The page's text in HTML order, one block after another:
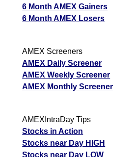
6 Month AMEX Gainers
6 Month AMEX Losers
AMEX Screeners
AMEX Daily Screener
AMEX Weekly Screener
AMEX Monthly Screener
AMEXIntraDay Tips
Stocks in Action
Stocks near Day HIGH
Stocks near Day LOW